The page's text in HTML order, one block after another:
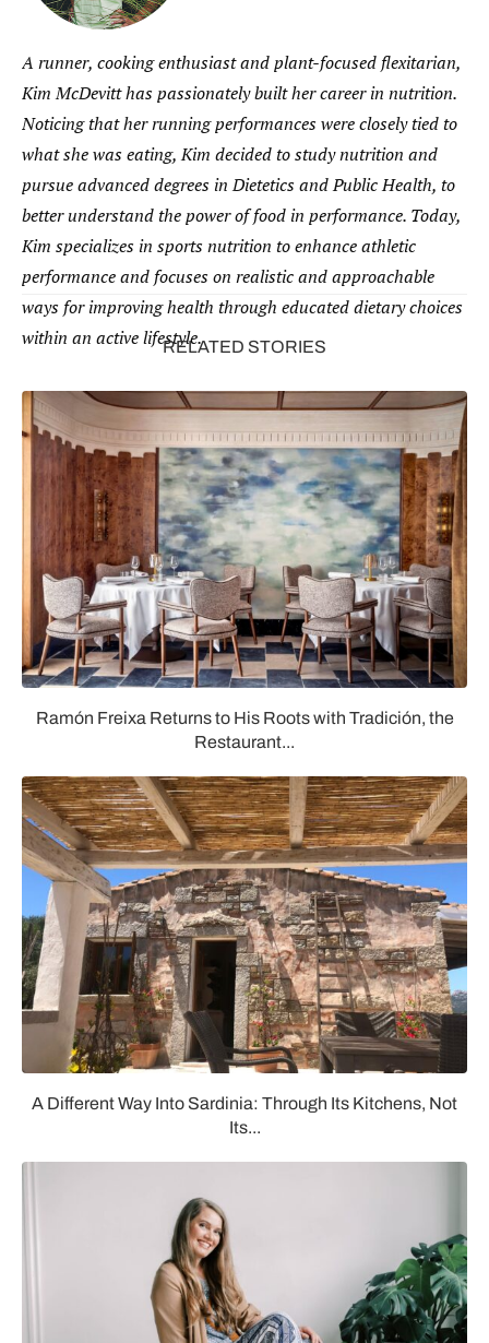
A runner, cooking enthusiast and plant-focused flexitarian,
Kim McDevitt has passionately built her career in nutrition.
Noticing that her running performances were closely tied to
what she was eating, Kim decided to study nutrition and
pursue advanced degrees in Dietetics and Public Health, to
better understand the power of food in performance. Today,
Kim specializes in sports nutrition to enhance athletic
performance and focuses on realistic and approachable
ways for improving health through educated dietary choices
within an active lifestyle.RELATED STORIES
Ramón Freixa Returns to His Roots with Tradición, the
Restaurant...
A Different Way Into Sardinia: Through Its Kitchens, Not
Its...